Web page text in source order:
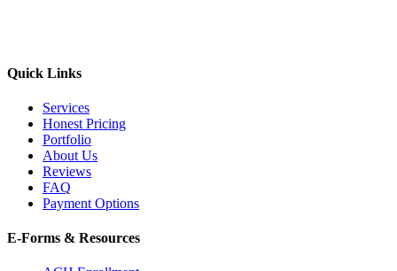
Quick Links
Services
Honest Pricing
Portfolio
About Us
Reviews
FAQ
Payment Options
E-Forms & Resources